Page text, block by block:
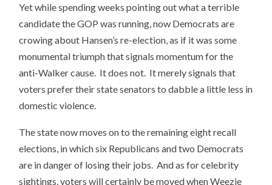
Yet while spending weeks pointing out what a terrible
candidate the GOP was running, now Democrats are
crowing about Hansen’s re-election, as if it was some
monumental triumph that signals momentum for the
anti-Walker cause. It does not. It merely signals that
voters prefer their state senators to dabble a little less in
domestic violence.
The state now moves on to the remaining eight recall
elections, in which six Republicans and two Democrats
are in danger of losing their jobs. And as for celebrity
sightings, voters will certainly be moved when Weezie